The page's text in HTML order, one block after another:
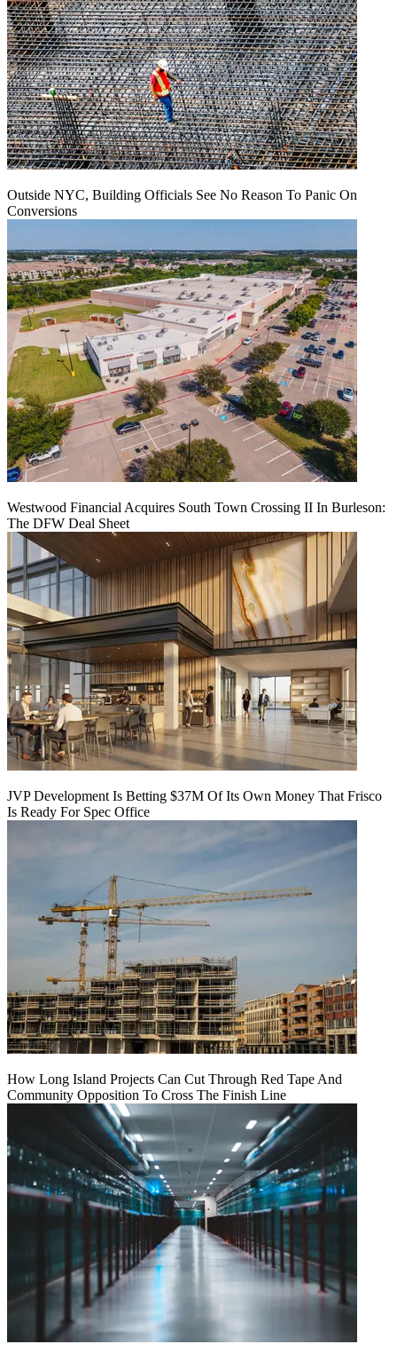
Outside NYC, Building Officials See No Reason To Panic On
Conversions
Westwood Financial Acquires South Town Crossing II In Burleson:
The DFW Deal Sheet
JVP Development Is Betting $37M Of Its Own Money That Frisco
Is Ready For Spec Office
How Long Island Projects Can Cut Through Red Tape And
Community Opposition To Cross The Finish Line